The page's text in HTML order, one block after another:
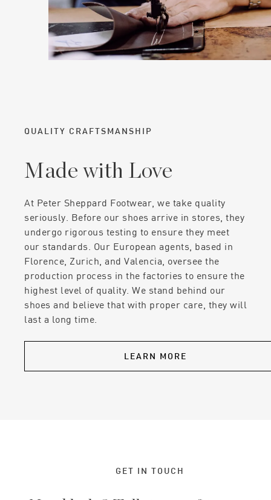
QUALITY CRAFTSMANSHIP
Made with Love
At Peter Sheppard Footwear, we take quality
seriously. Before our shoes arrive in stores, they
undergo rigorous testing to ensure they meet
our standards. Our European agents, based in
Florence, Zurich, and Valencia, oversee the
production process in the factories to ensure the
highest level of quality. We stand behind our
shoes and believe that with proper care, they will
last a long time.
LEARN MORE
GET IN TOUCH